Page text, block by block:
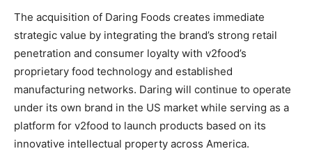
The acquisition of Daring Foods creates immediate
strategic value by integrating the brand’s strong retail
penetration and consumer loyalty with v2food’s
proprietary food technology and established
manufacturing networks. Daring will continue to operate
under its own brand in the US market while serving as a
platform for v2food to launch products based on its
innovative intellectual property across America.